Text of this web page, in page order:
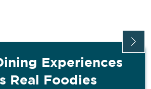
Experiences
Real Foodies